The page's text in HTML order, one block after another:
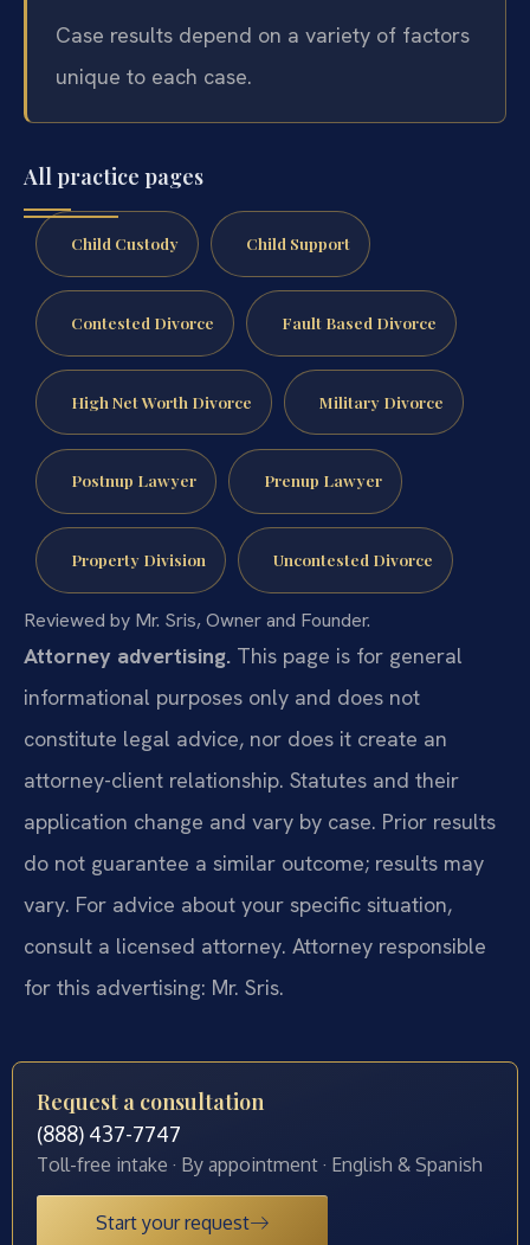
Case results depend on a variety of factors
unique to each case.
All practice pages
Child Custody Child Support
Contested Divorce Fault Based Divorce
High Net Worth Divorce Military Divorce
Postnup Lawyer Prenup Lawyer
Property Division Uncontested Divorce
Reviewed by Mr. Sris, Owner and Founder.
Attorney advertising. This page is for general
informational purposes only and does not
constitute legal advice, nor does it create an
attorney-client relationship. Statutes and their
application change and vary by case. Prior results
do not guarantee a similar outcome; results may
vary. For advice about your specific situation,
consult a licensed attorney. Attorney responsible
for this advertising: Mr. Sris.
Request a consultation
(888) 437-7747
Toll-free intake · By appointment · English & Spanish
Start your request